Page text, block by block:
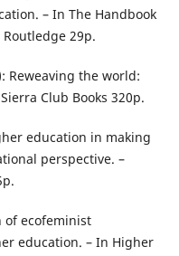
– In The Handbook
29p.
Reweaving the world:
Club Books 320p.
education in making
perspective. –
of ecofeminist
education. – In Higher